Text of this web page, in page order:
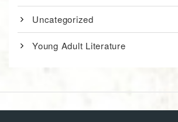
Uncategorized
Young Adult Literature